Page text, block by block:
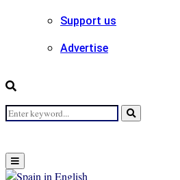
Support us
Advertise
Search
Search
Primary
Menu